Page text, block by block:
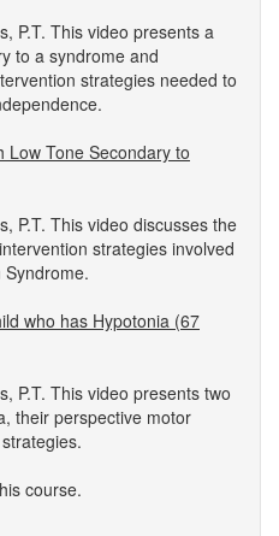
P.T. This video presents a
to a syndrome and
strategies needed to
Low Tone Secondary to
P.T. This video discusses the
strategies involved
who has Hypotonia (67
P.T. This video presents two
their perspective motor
course.